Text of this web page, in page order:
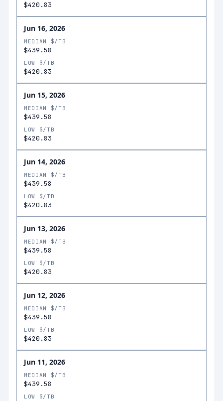
$420.83
Jun 16, 2026
MEDIAN $/TB
$439.58
LOW $/TB
$420.83
Jun 15, 2026
MEDIAN $/TB
$439.58
LOW $/TB
$420.83
Jun 14, 2026
MEDIAN $/TB
$439.58
LOW $/TB
$420.83
Jun 13, 2026
MEDIAN $/TB
$439.58
LOW $/TB
$420.83
Jun 12, 2026
MEDIAN $/TB
$439.58
LOW $/TB
$420.83
Jun 11, 2026
MEDIAN $/TB
$439.58
LOW $/TB